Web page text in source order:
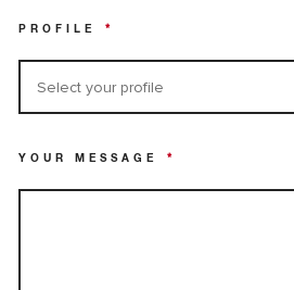
PROFILE *
YOUR MESSAGE *